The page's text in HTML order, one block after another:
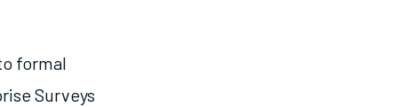
formal
Surveys